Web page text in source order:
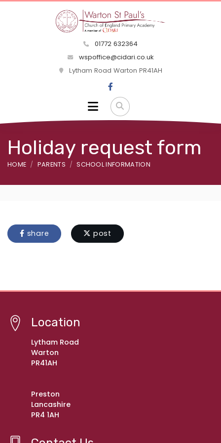
01772 632364
wspoffice@cidari.co.uk
Lytham Road Warton PR41AH
Holiday request form
HOME PARENTS SCHOOL INFORMATION
share post
Location
Lytham Road
Warton
PR41AH
Preston
Lancashire
PR4 1AH